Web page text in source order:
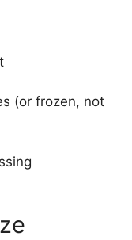
(or frozen, not